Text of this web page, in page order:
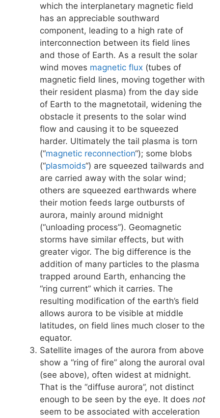
which the interplanetary magnetic field
has an appreciable southward
component, leading to a high rate of
interconnection between its field lines
and those of Earth. As a result the solar
wind moves magnetic flux (tubes of
magnetic field lines, moving together with
their resident plasma) from the day side
of Earth to the magnetotail, widening the
obstacle it presents to the solar wind
flow and causing it to be squeezed
harder. Ultimately the tail plasma is torn
(“magnetic reconnection“); some blobs
(“plasmoids“) are squeezed tailwards and
are carried away with the solar wind;
others are squeezed earthwards where
their motion feeds large outbursts of
aurora, mainly around midnight
(“unloading process”). Geomagnetic
storms have similar effects, but with
greater vigor. The big difference is the
addition of many particles to the plasma
trapped around Earth, enhancing the
“ring current” which it carries. The
resulting modification of the earth’s field
allows aurora to be visible at middle
latitudes, on field lines much closer to the
equator.
Satellite images of the aurora from above
show a “ring of fire” along the auroral oval
(see above), often widest at midnight.
That is the “diffuse aurora”, not distinct
enough to be seen by the eye. It does not
seem to be associated with acceleration